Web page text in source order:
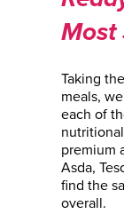
Most
Taking
meals,
each of
premium
Asda,
find the
overall.